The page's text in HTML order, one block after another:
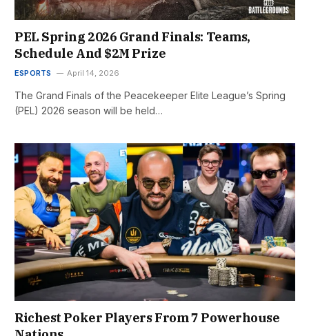
PEL Spring 2026 Grand Finals: Teams,
Schedule And $2M Prize
ESPORTS April 14, 2026
The Grand Finals of the Peacekeeper Elite League’s Spring
(PEL) 2026 season will be held…
Richest Poker Players From 7 Powerhouse